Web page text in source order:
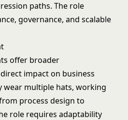
paths. The role
governance, and scalable
offer broader
impact on business
wear multiple hats, working
process design to
role requires adaptability